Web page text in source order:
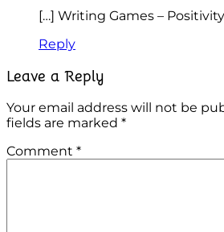
[…] Writing Games –
Reply
Leave a Reply
Your email address will not be
fields are marked *
Comment *